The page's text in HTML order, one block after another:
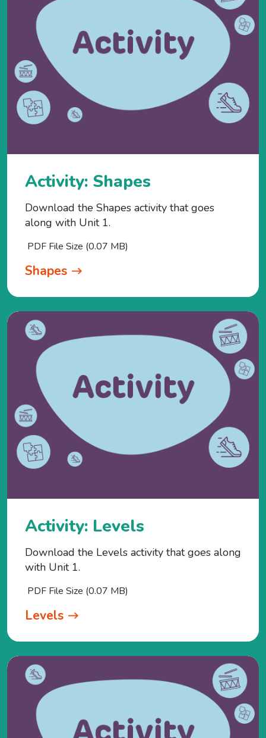
Activity: Shapes
Download the Shapes activity that goes
along with Unit 1.
PDF File Size (0.07 MB)
Shapes
Activity: Levels
Download the Levels activity that goes along
with Unit 1.
PDF File Size (0.07 MB)
Levels